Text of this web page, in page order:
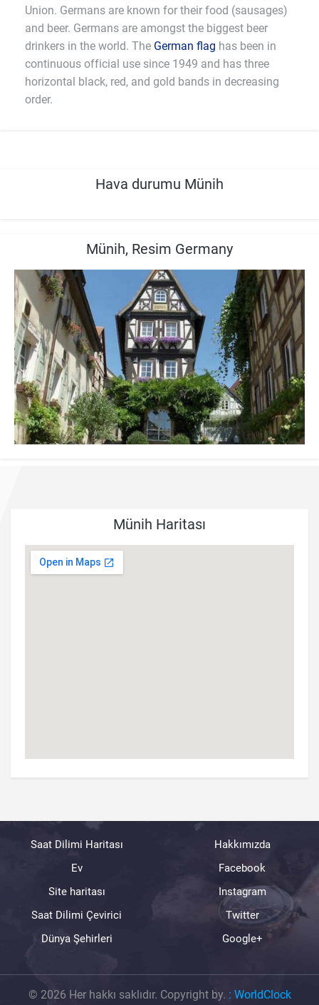
Union. Germans are known for their food (sausages)
and beer. Germans are amongst the biggest beer
drinkers in the world. The German flag has been in
continuous official use since 1949 and has three
horizontal black, red, and gold bands in decreasing
order.
Hava durumu Münih
Münih, Resim Germany
Münih Haritası
Saat Dilimi Haritası
Ev
Site haritası
Saat Dilimi Çevirici
Dünya Şehirleri
Hakkımızda
Facebook
Instagram
Twitter
Google+
© 2026 Her hakkı saklıdır. Copyright by. : WorldClock